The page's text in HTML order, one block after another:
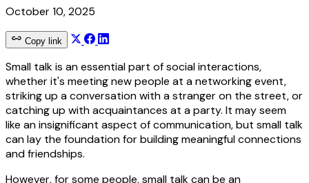
October 10, 2025
Copy link
Small talk is an essential part of social interactions,
whether it's meeting new people at a networking event,
striking up a conversation with a stranger on the street, or
catching up with acquaintances at a party. It may seem
like an insignificant aspect of communication, but small talk
can lay the foundation for building meaningful connections
and friendships.
However, for some people, small talk can be an